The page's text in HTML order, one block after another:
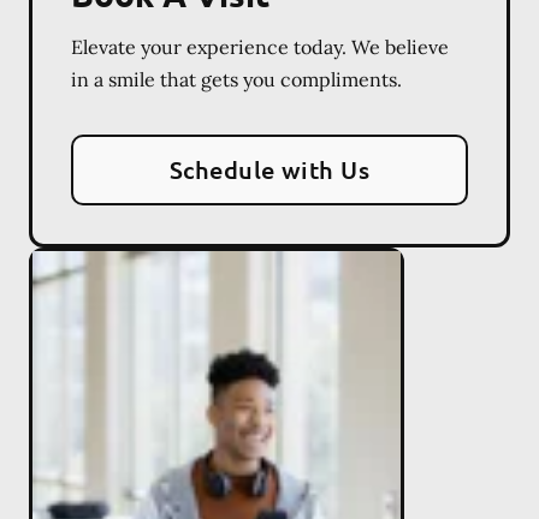
Elevate your experience today. We believe
in a smile that gets you compliments.
Schedule with Us